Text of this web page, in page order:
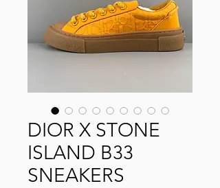
DIOR X STONE
ISLAND B33
SNEAKERS